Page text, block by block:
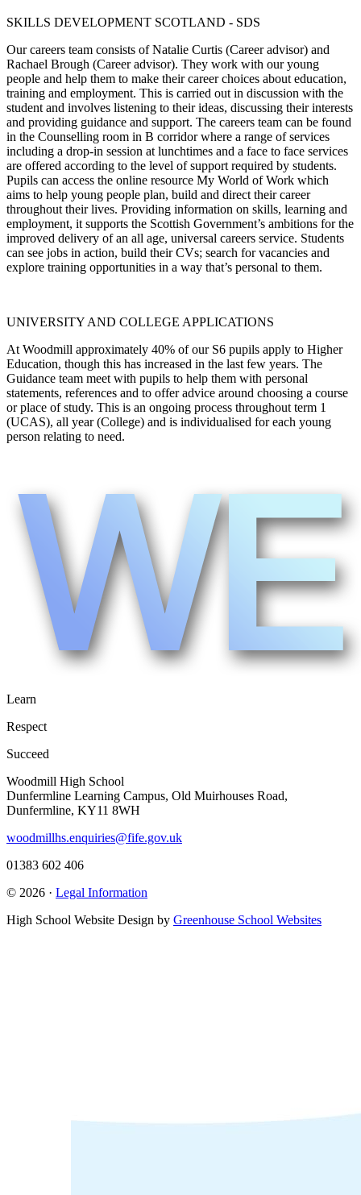
SKILLS DEVELOPMENT SCOTLAND - SDS
Our careers team consists of Natalie Curtis (Career advisor) and
Rachael Brough (Career advisor). They work with our young
people and help them to make their career choices about education,
training and employment. This is carried out in discussion with the
student and involves listening to their ideas, discussing their interests
and providing guidance and support. The careers team can be found
in the Counselling room in B corridor where a range of services
including a drop-in session at lunchtimes and a face to face services
are offered according to the level of support required by students.
Pupils can access the online resource My World of Work which
aims to help young people plan, build and direct their career
throughout their lives. Providing information on skills, learning and
employment, it supports the Scottish Government’s ambitions for the
improved delivery of an all age, universal careers service. Students
can see jobs in action, build their CVs; search for vacancies and
explore training opportunities in a way that’s personal to them.
UNIVERSITY AND COLLEGE APPLICATIONS
At Woodmill approximately 40% of our S6 pupils apply to Higher
Education, though this has increased in the last few years. The
Guidance team meet with pupils to help them with personal
statements, references and to offer advice around choosing a course
or place of study. This is an ongoing process throughout term 1
(UCAS), all year (College) and is individualised for each young
person relating to need.
Learn
Respect
Succeed
Woodmill High School
Dunfermline Learning Campus, Old Muirhouses Road,
Dunfermline, KY11 8WH
woodmillhs.enquiries@fife.gov.uk
01383 602 406
© 2026 · Legal Information
High School Website Design by Greenhouse School Websites